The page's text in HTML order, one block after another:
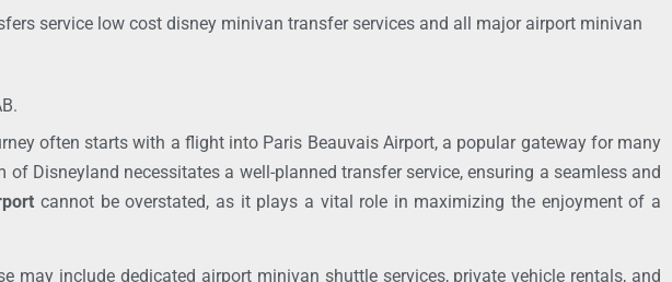
service low cost disney minivan transfer services and all major airport minivan
often starts with a flight into Paris Beauvais Airport, a popular gateway for many
Disneyland necessitates a well-planned transfer service, ensuring a seamless and
cannot be overstated, as it plays a vital role in maximizing the enjoyment of a
may include dedicated airport minivan shuttle services, private vehicle rentals, and